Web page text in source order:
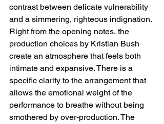
contrast between delicate vulnerability
and a simmering, righteous indignation.
Right from the opening notes, the
production choices by Kristian Bush
create an atmosphere that feels both
intimate and expansive. There is a
specific clarity to the arrangement that
allows the emotional weight of the
performance to breathe without being
smothered by over-production. The